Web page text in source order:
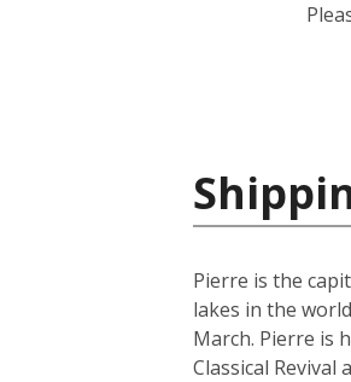
Pierre is the
lakes in the
March. Pierre is
Classical